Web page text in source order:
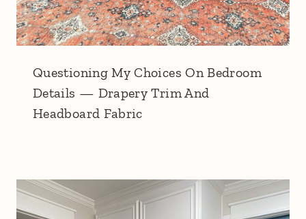
Questioning My Choices On Bedroom
Details — Drapery Trim And
Headboard Fabric